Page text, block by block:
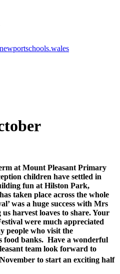
at Mount Pleasant Primary
children have settled in
fun at Hilston Park,
taken place across the whole
was a huge success with Mrs
harvest loaves to share. Your
were much appreciated
people who visit the
food banks. Have a wonderful
team look forward to
November to start an exciting half